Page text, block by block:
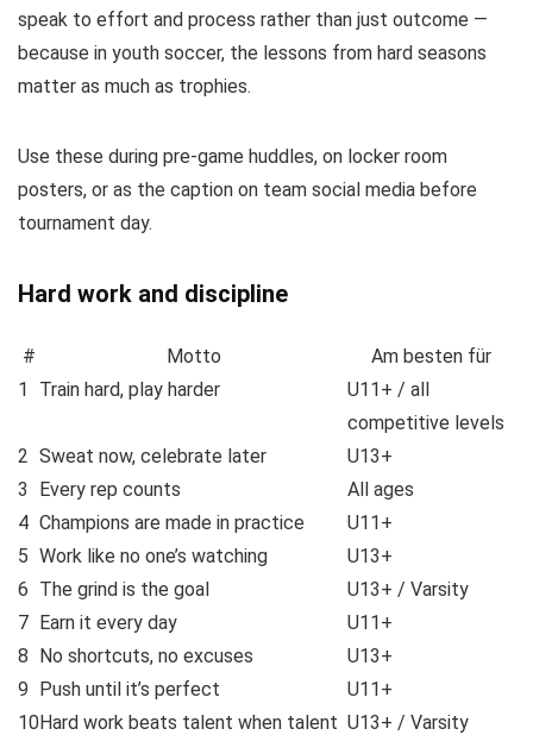
speak to effort and process rather than just outcome —
because in youth soccer, the lessons from hard seasons
matter as much as trophies.
Use these during pre-game huddles, on locker room
posters, or as the caption on team social media before
tournament day.
Hard work and discipline
# Motto
Am besten für
1
Train hard, play harder
U11+ / all
competitive levels
2 Sweat now, celebrate later
U13+
3
Every rep counts
All ages
4 Champions are made in practice
U11+
5 Work like no one’s watching
U13+
6 The grind is the goal
U13+ / Varsity
7 Earn it every day
U11+
8 No shortcuts, no excuses
U13+
9 Push until it’s perfect
U11+
10Hard work beats talent when talent U13+ / Varsity